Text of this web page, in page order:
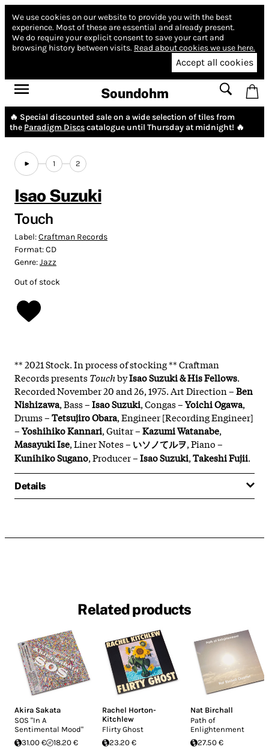
We use cookies on our website to provide you with the best
experience. Most of these are essential and already present.
We do require your explicit consent to save your cart and
browsing history between visits. Read about cookies we use here.
Accept all cookies
Soundohm
🔥 Special discounted sale on a wide selection of tiles from
the Paradigm Discscatalogue until Thursday at midnight! 🔥
1 2
Isao Suzuki
Touch
Label:Craftman Records
Format:CD
Genre:Jazz
Out of stock
** 2021 Stock. In process of stocking ** Craftman
Records presentsTouchbyIsao Suzuki& His Fellows.
Recorded November 20 and 26, 1975. Art Direction –Ben
Nishizawa, Bass –Isao Suzuki, Congas –Yoichi Ogawa,
Drums –Tetsujiro Obara, Engineer [Recording Engineer]
–Yoshihiko Kannari, Guitar –Kazumi Watanabe,
Masayuki Ise, Liner Notes – いソノてルヲ, Piano –
Kunihiko Sugano, Producer –Isao Suzuki,Takeshi Fujii.
Details
Related products
Akira Sakata
SOS "In A
Sentimental Mood"
31.00 €
18.20 €
Rachel Horton-
Kitchlew
Flirty Ghost
23.20 €
Nat Birchall
Path of
Enlightenment
27.50 €